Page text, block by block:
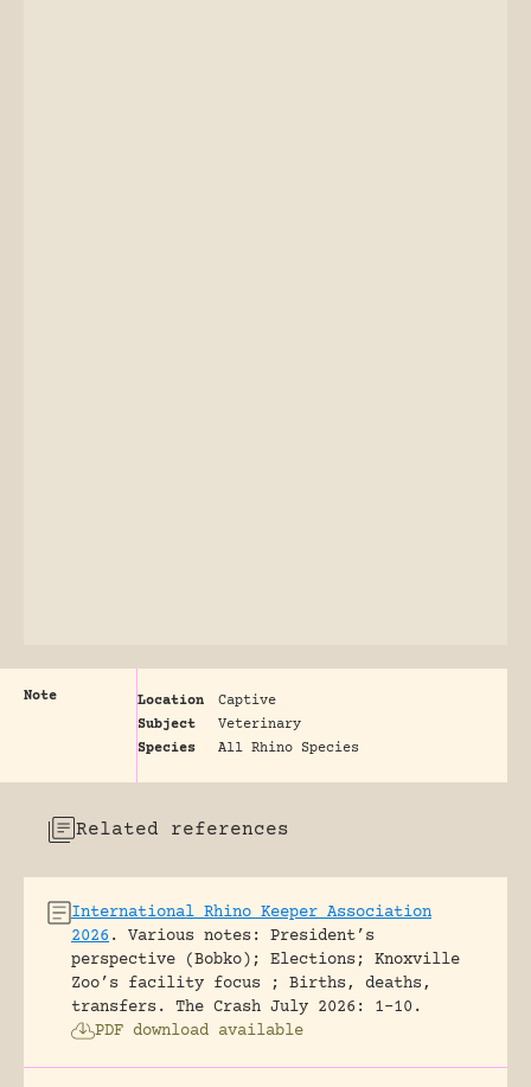
Note Location
Captive
Subject
Veterinary
Species
All Rhino Species
Related references
International Rhino Keeper Association
2026 .
Various notes: President’s
perspective (Bobko); Elections; Knoxville
Zoo’s facility focus ; Births, deaths,
transfers.
The Crash July 2026: 1-10.
PDF download available